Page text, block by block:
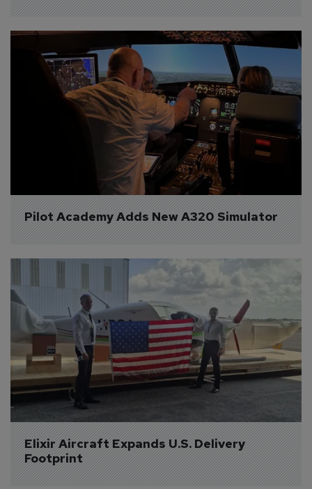
Pilot Academy Adds New A320 Simulator
Elixir Aircraft Expands U.S. Delivery
Footprint